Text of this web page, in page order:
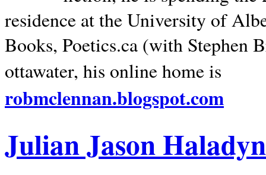
residence at the University of
Books, Poetics.ca (with Stephen
ottawater, his online home is
robmclennan.blogspot.com
Julian Jason Haladyn